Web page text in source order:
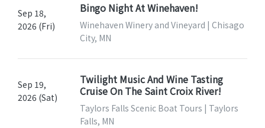
Sep 18,
2026 (Fri)
Bingo Night At Winehaven!
Winehaven Winery and Vineyard | Chisago
City, MN
Sep 19,
2026 (Sat)
Twilight Music And Wine Tasting
Cruise On The Saint Croix River!
Taylors Falls Scenic Boat Tours | Taylors
Falls, MN